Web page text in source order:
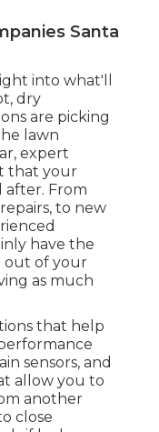
Santa
into what'll
dry
are picking
lawn
expert
that your
after. From
to new
have the
out of your
as much
that help
sensors, and
allow you to
another
close